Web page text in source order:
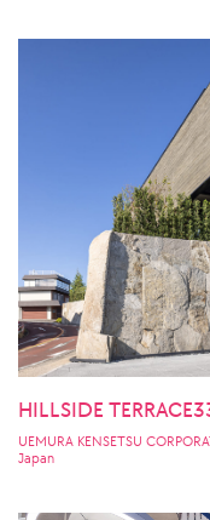
HILLSIDE
UEMURA KENSETSU
Japan